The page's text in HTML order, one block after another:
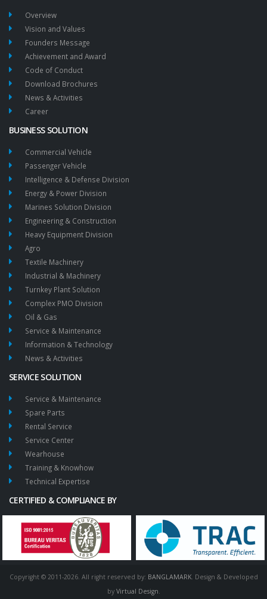
Overview
Vision and Values
Founders Message
Achievement and Award
Code of Conduct
Download Brochures
News & Activities
Career
BUSINESS SOLUTION
Commercial Vehicle
Passenger Vehicle
Intelligence & Defense Division
Energy & Power Division
Marines Solution Division
Engineering & Construction
Heavy Equipment Division
Agro
Textile Machinery
Industrial & Machinery
Turnkey Plant Solution
Complex PMO Division
Oil & Gas
Service & Maintenance
Information & Technology
News & Activities
SERVICE SOLUTION
Service & Maintenance
Spare Parts
Rental Service
Service Center
Wearhouse
Training & Knowhow
Technical Expertise
CERTIFIED & COMPLIANCE BY
Copyright © 2011-2026. All right reserved by: BANGLAMARK. Design & Developed
by Virtual Design.